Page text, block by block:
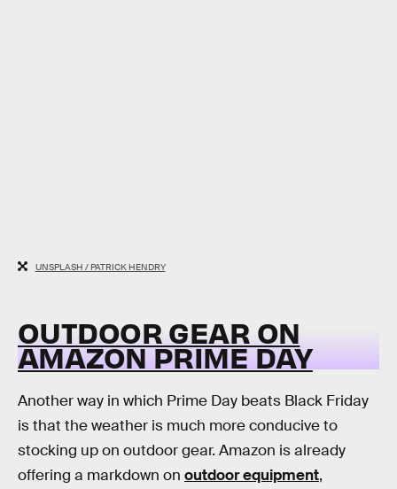
UNSPLASH / PATRICK HENDRY
OUTDOOR GEAR ON
AMAZON PRIME DAY
Another way in which Prime Day beats Black Friday
is that the weather is much more conducive to
stocking up on outdoor gear. Amazon is already
offering a markdown on outdoor equipment,